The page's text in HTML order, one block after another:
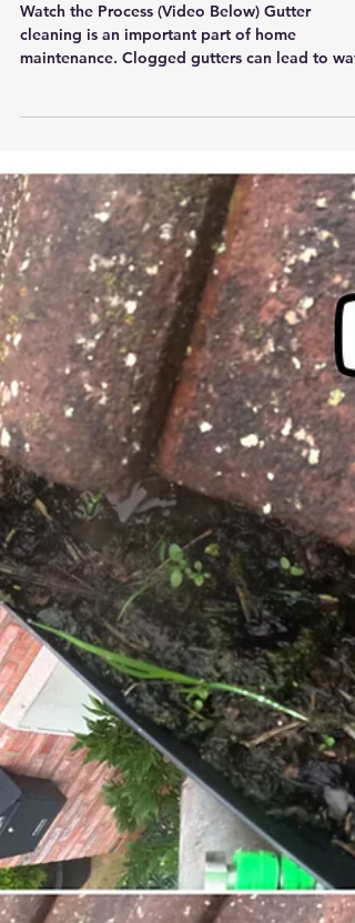
Gutter Clearing in Bridlington
Watch the Process (Video Below) Gutter